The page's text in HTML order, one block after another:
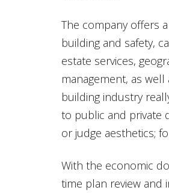
The company offers
building and safety,
estate services,
management, as
building industry
to public and private
or judge aesthetics;
With the economic
time plan review and